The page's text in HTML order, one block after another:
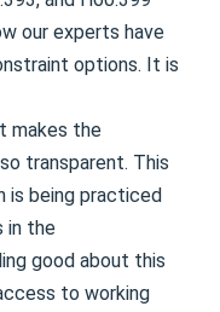
our experts have
options. It is
makes the
transparent. This
is being practiced
in the
good about this
to working